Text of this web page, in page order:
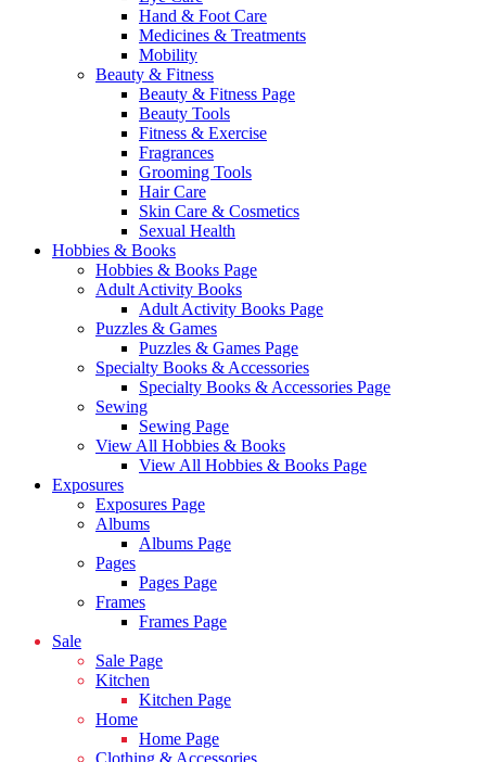
Hand & Foot Care
Medicines & Treatments
Mobility
Beauty & Fitness
Beauty & Fitness Page
Beauty Tools
Fitness & Exercise
Fragrances
Grooming Tools
Hair Care
Skin Care & Cosmetics
Sexual Health
Hobbies & Books
Hobbies & Books Page
Adult Activity Books
Adult Activity Books Page
Puzzles & Games
Puzzles & Games Page
Specialty Books & Accessories
Specialty Books & Accessories Page
Sewing
Sewing Page
View All Hobbies & Books
View All Hobbies & Books Page
Exposures
Exposures Page
Albums
Albums Page
Pages
Pages Page
Frames
Frames Page
Sale
Sale Page
Kitchen
Kitchen Page
Home
Home Page
Clothing & Accessories